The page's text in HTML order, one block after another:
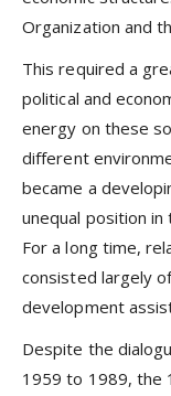
Organization and
This required a
political and
energy on these
different
became a
unequal position
For a long time,
consisted largely
development
Despite the
1959 to 1989, the